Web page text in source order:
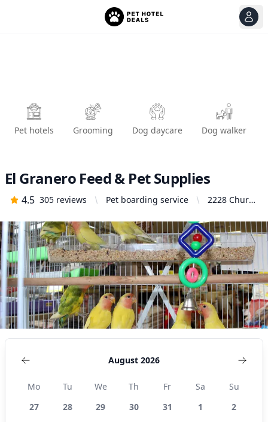
Pet hotels Grooming Dog daycare Dog walker
El Granero Feed & Pet Supplies
4.5 305 reviews Pet boarding service
2228 Church
Pablo, CA
94806,
United
States
August 2026
Mo Tu We Th Fr Sa
Su
27
28 29 30 31 1
2